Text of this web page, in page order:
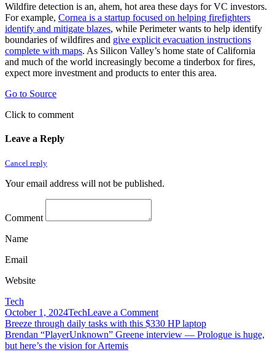
Wildfire detection is an, ahem, hot area these days for VC investors.
For example, Cornea is a startup focused on helping firefighters
identify and mitigate blazes, while Perimeter wants to help identify
boundaries of wildfires and give explicit evacuation instructions
complete with maps. As Silicon Valley’s home state of California
and much of the world increasingly become a tinderbox for fires,
expect more investment and products to enter this area.
Go to Source
Click to comment
Leave a Reply
Cancel reply
Your email address will not be published.
Comment
Name
Email
Website
Tech
October 1, 2024TechLeave a Commenton
BreezoMeter,
which
Post
navigation
Breeze through daily tasks with this $330 HP laptop
Brendan “PlayerUnknown” Greene interview — Prologue is huge,
but here’s the vision for Artemis